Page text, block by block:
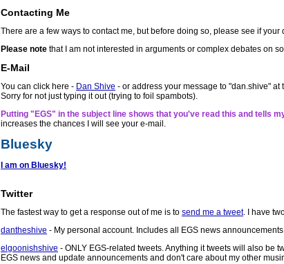
Contacting Me
There are a few ways to contact me, but before doing so, please see if your
Please note that I am not interested in arguments or complex debates on
E-Mail
You can click here - Dan Shive - or address your message to "dan.shive" at
Sorry for not just typing it out (trying to foil spambots).
Putting "EGS" in the subject line shows that you've read this and tells
increases the chances I will see your e-mail.
Bluesky
I am on Bluesky!
Twitter
The fastest way to get a response out of me is to send me a tweet. I have
dantheshive - My personal account. Includes all EGS news
elgoonishshive - ONLY EGS-related tweets. Anything it tweets will also be
EGS news and update announcements and don't care about my other